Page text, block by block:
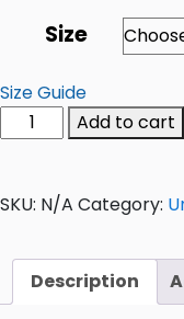
Size
Size Guide
Add to cart
SKU: N/A Category:
Description